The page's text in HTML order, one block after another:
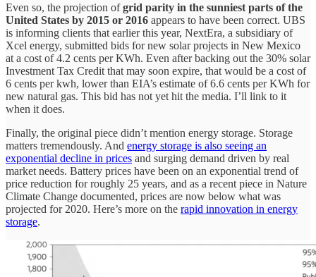
Even so, the projection ofgrid parity in the sunniest parts of the
United States by 2015 or 2016 appears to have been correct. UBS
is informing clients that earlier this year, NextEra, a subsidiary of
Xcel energy, submitted bids for new solar projects in New Mexico
at a cost of 4.2 cents per KWh. Even after backing out the 30% solar
Investment Tax Credit that may soon expire, that would be a cost of
6 cents per kwh, lower than EIA’s estimate of 6.6 cents per KWh for
new natural gas. This bid has not yet hit the media. I’ll link to it
when it does.
Finally, the original piece didn’t mention energy storage. Storage
matters tremendously. And energy storage is also seeing an
exponential decline in prices and surging demand driven by real
market needs. Battery prices have been on an exponential trend of
price reduction for roughly 25 years, and as a recent piece in Nature
Climate Change documented, prices are now below what was
projected for 2020. Here’s more on the rapid innovation in energy
storage.